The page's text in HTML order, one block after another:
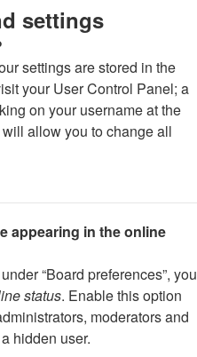
settings
settings are stored in the
your User Control Panel; a
on your username at the
allow you to change all
appearing in the online
“Board preferences”, you
status. Enable this option
moderators and
hidden user.